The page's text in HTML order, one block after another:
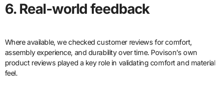
6. Real-world feedback
Where available, we checked customer reviews for comfort,
assembly experience, and durability over time. Povison’s own
product reviews played a key role in validating comfort and material
feel.